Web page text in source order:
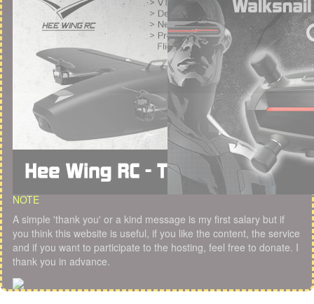
NOTE
A simple 'thank you' or a kind message is my first salary but if
you think this website is useful, if you like the content, the service
and if you want to participate to the hosting, feel free to donate. I
thank you in advance.